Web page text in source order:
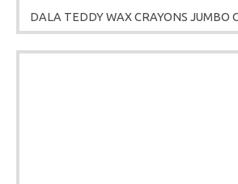
DALA TEDDY WAX CRAYONS JUMBO